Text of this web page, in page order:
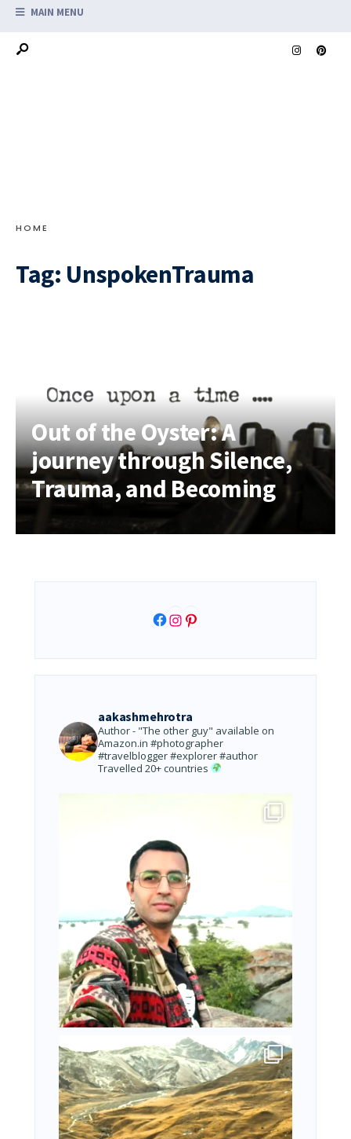
MAIN MENU
HOME
Tag: UnspokenTrauma
Out of the Oyster: A
journey through Silence,
Trauma, and Becoming
Facebook
Instagram
Pinterest
aakashmehrotra
Author - "The other guy" available on
Amazon.in #photographer
#travelblogger #explorer #author
Travelled 20+ countries